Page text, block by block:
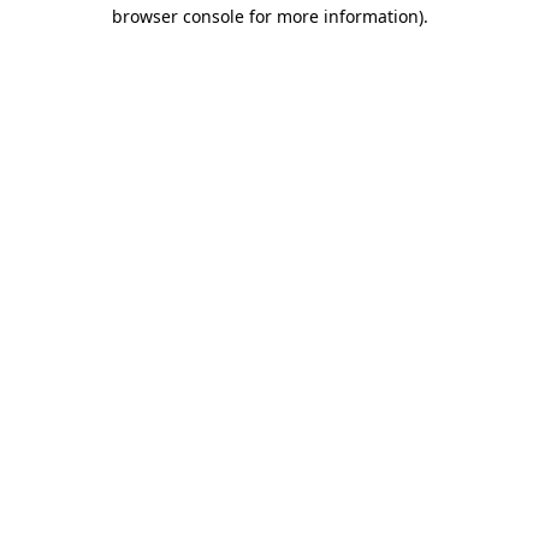
browser console for more information).